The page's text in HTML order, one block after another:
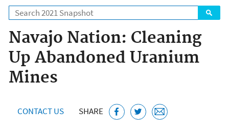
Search
Navajo Nation: Cleaning
Up Abandoned Uranium
Mines
CONTACT US SHARE